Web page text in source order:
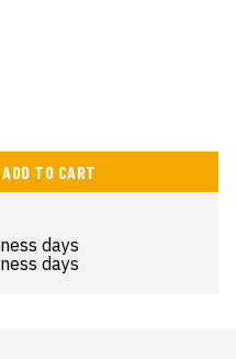
ADD TO CART
days
days